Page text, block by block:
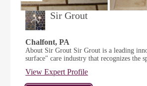
Sir Grout
Chalfont, PA
About Sir Grout Sir Grout is a leading
surface" care industry that recognizes the
View Expert Profile